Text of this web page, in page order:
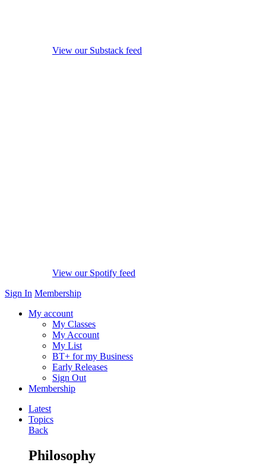
View our Substack feed
View our Spotify feed
Sign In Membership
My account
My Classes
My Account
My List
BT+ for my Business
Early Releases
Sign Out
Membership
Latest
Topics
Back
Philosophy